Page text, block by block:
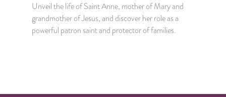
Unveil the life of Saint Anne, mother of Mary and
grandmother of Jesus, and discover her role as a
powerful patron saint and protector of families.